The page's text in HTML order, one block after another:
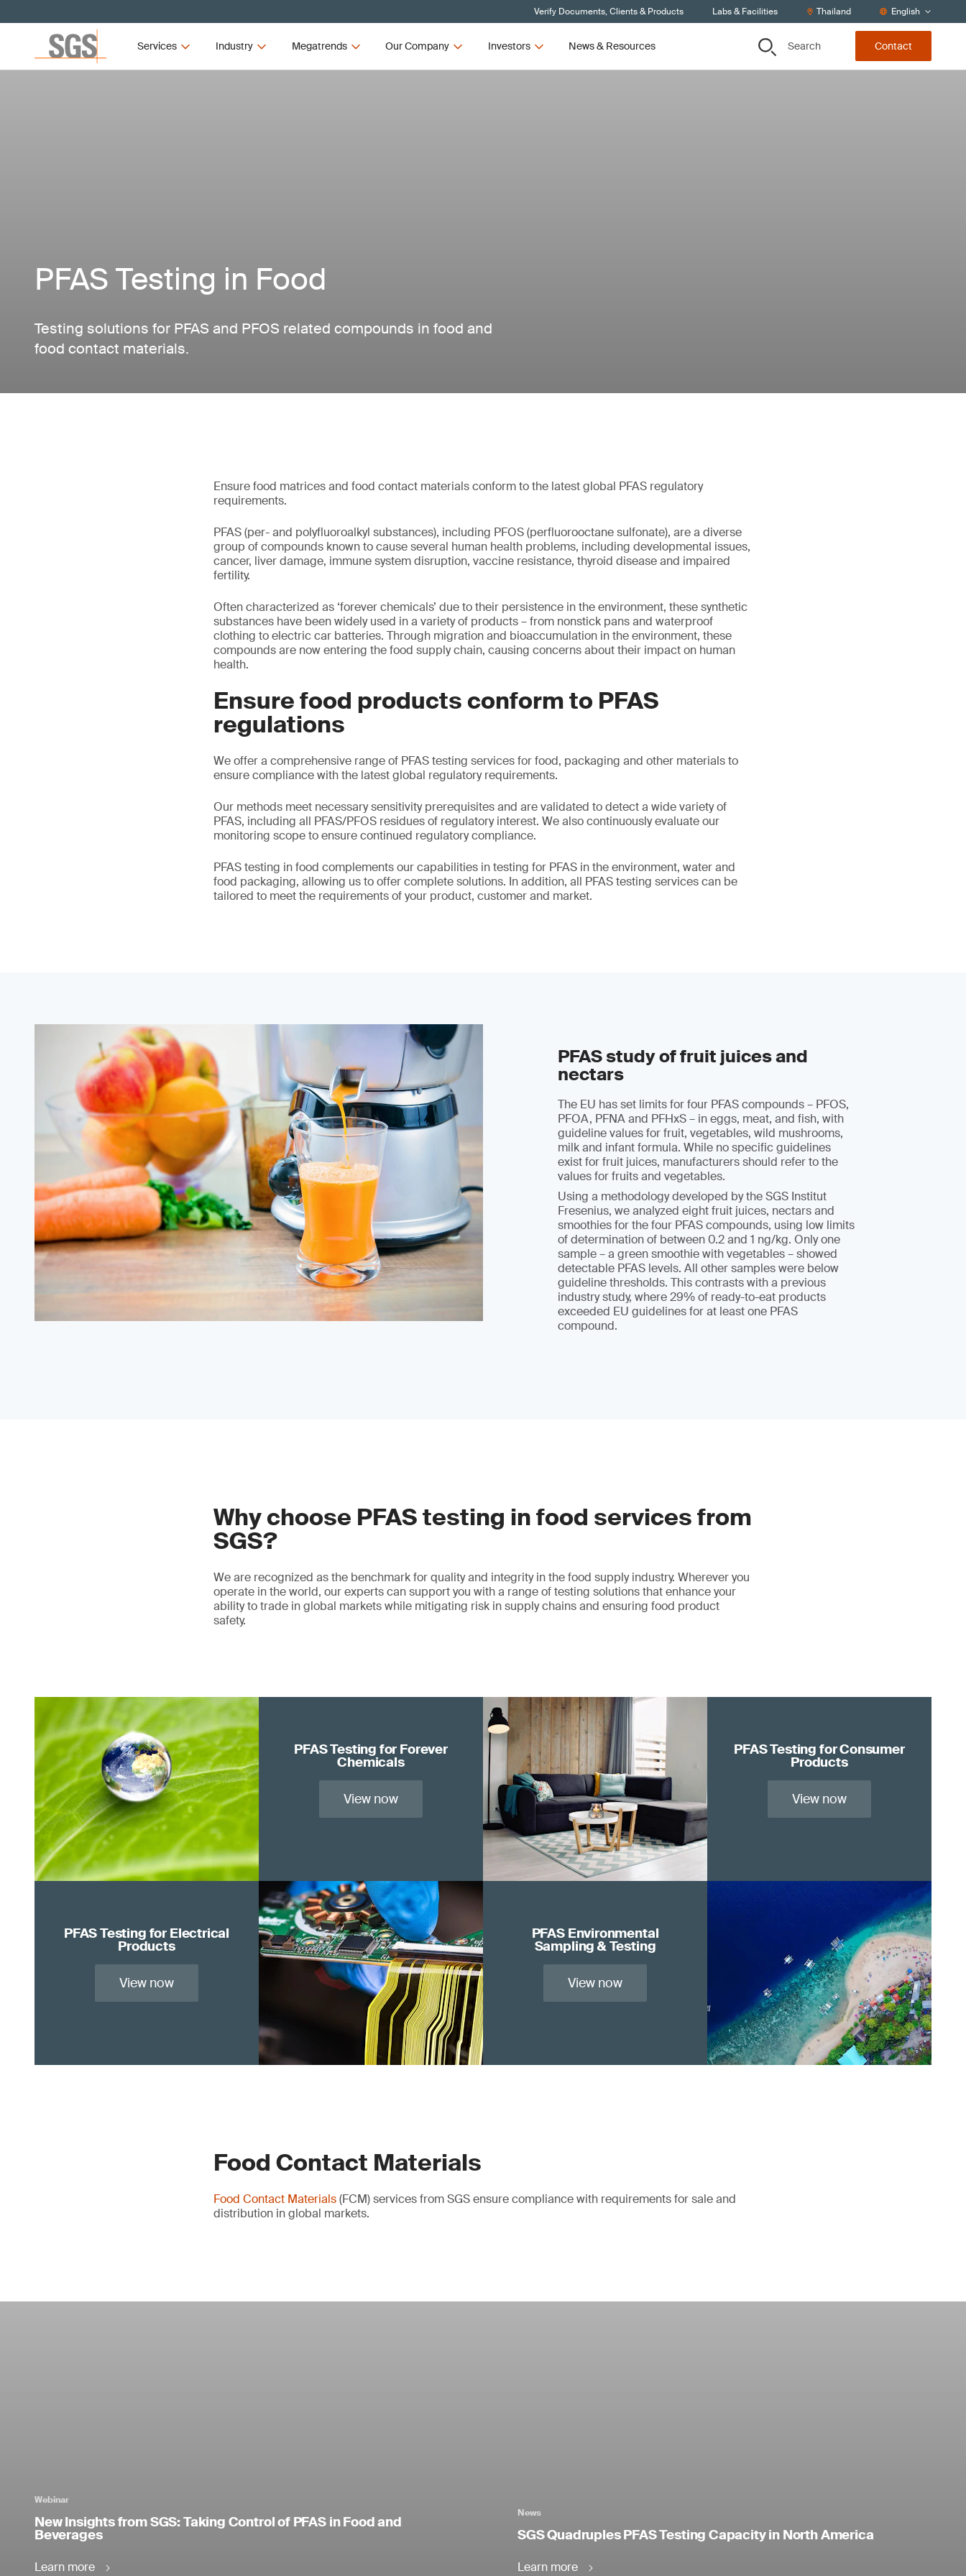
Verify Documents, Clients & Products Labs & Facilities Thailand English
Services Industry Megatrends Our Company Investors News & Resources Search Contact
PFAS Testing in Food
Testing solutions for PFAS and PFOS related compounds in food and
food contact materials.
Ensure food matrices and food contact materials conform to the latest global PFAS regulatory
requirements.
PFAS (per- and polyfluoroalkyl substances), including PFOS (perfluorooctane sulfonate), are a diverse
group of compounds known to cause several human health problems, including developmental issues,
cancer, liver damage, immune system disruption, vaccine resistance, thyroid disease and impaired
fertility.
Often characterized as ‘forever chemicals’ due to their persistence in the environment, these synthetic
substances have been widely used in a variety of products – from nonstick pans and waterproof
clothing to electric car batteries. Through migration and bioaccumulation in the environment, these
compounds are now entering the food supply chain, causing concerns about their impact on human
health.
Ensure food products conform to PFAS
regulations
We offer a comprehensive range of PFAS testing services for food, packaging and other materials to
ensure compliance with the latest global regulatory requirements.
Our methods meet necessary sensitivity prerequisites and are validated to detect a wide variety of
PFAS, including all PFAS/PFOS residues of regulatory interest. We also continuously evaluate our
monitoring scope to ensure continued regulatory compliance.
PFAS testing in food complements our capabilities in testing for PFAS in the environment, water and
food packaging, allowing us to offer complete solutions. In addition, all PFAS testing services can be
tailored to meet the requirements of your product, customer and market.
PFAS study of fruit juices and
nectars
The EU has set limits for four PFAS compounds – PFOS,
PFOA, PFNA and PFHxS – in eggs, meat, and fish, with
guideline values for fruit, vegetables, wild mushrooms,
milk and infant formula. While no specific guidelines
exist for fruit juices, manufacturers should refer to the
values for fruits and vegetables.
Using a methodology developed by the SGS Institut
Fresenius, we analyzed eight fruit juices, nectars and
smoothies for the four PFAS compounds, using low limits
of determination of between 0.2 and 1 ng/kg. Only one
sample – a green smoothie with vegetables – showed
detectable PFAS levels. All other samples were below
guideline thresholds. This contrasts with a previous
industry study, where 29% of ready-to-eat products
exceeded EU guidelines for at least one PFAS
compound.
Why choose PFAS testing in food services from
SGS?
We are recognized as the benchmark for quality and integrity in the food supply industry. Wherever you
operate in the world, our experts can support you with a range of testing solutions that enhance your
ability to trade in global markets while mitigating risk in supply chains and ensuring food product
safety.
PFAS Testing for Forever
Chemicals
View now
PFAS Testing for Consumer
Products
View now
PFAS Testing for Electrical
Products
View now
PFAS Environmental
Sampling & Testing
View now
Food Contact Materials
Food Contact Materials(FCM) services from SGS ensure compliance with requirements for sale and
distribution in global markets.
Webinar
New Insights from SGS: Taking Control of PFAS in Food and
Beverages
Learn more
News
SGS Quadruples PFAS Testing Capacity in North America
Learn more